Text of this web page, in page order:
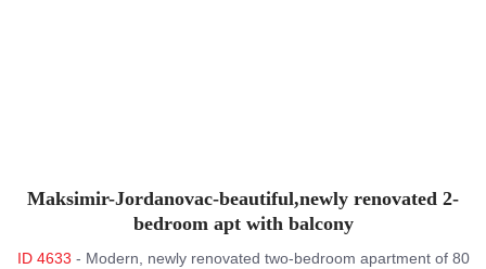
Maksimir-Jordanovac-beautiful,newly renovated 2-
bedroom apt with balcony
ID 4633 - Modern, newly renovated two-bedroom apartment of 80